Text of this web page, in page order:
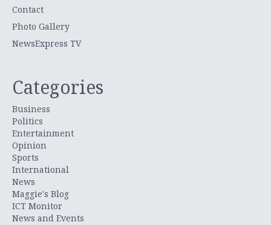
Contact
Photo Gallery
NewsExpress TV
Categories
Business
Politics
Entertainment
Opinion
Sports
International
News
Maggie's Blog
ICT Monitor
News and Events